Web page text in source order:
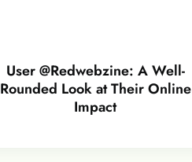
User @Redwebzine: A Well-
Rounded Look at Their Online
Impact